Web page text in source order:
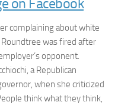
complaining about white
Roundtree was fired after
opponent.
a Republican
when she criticized
think what they think,